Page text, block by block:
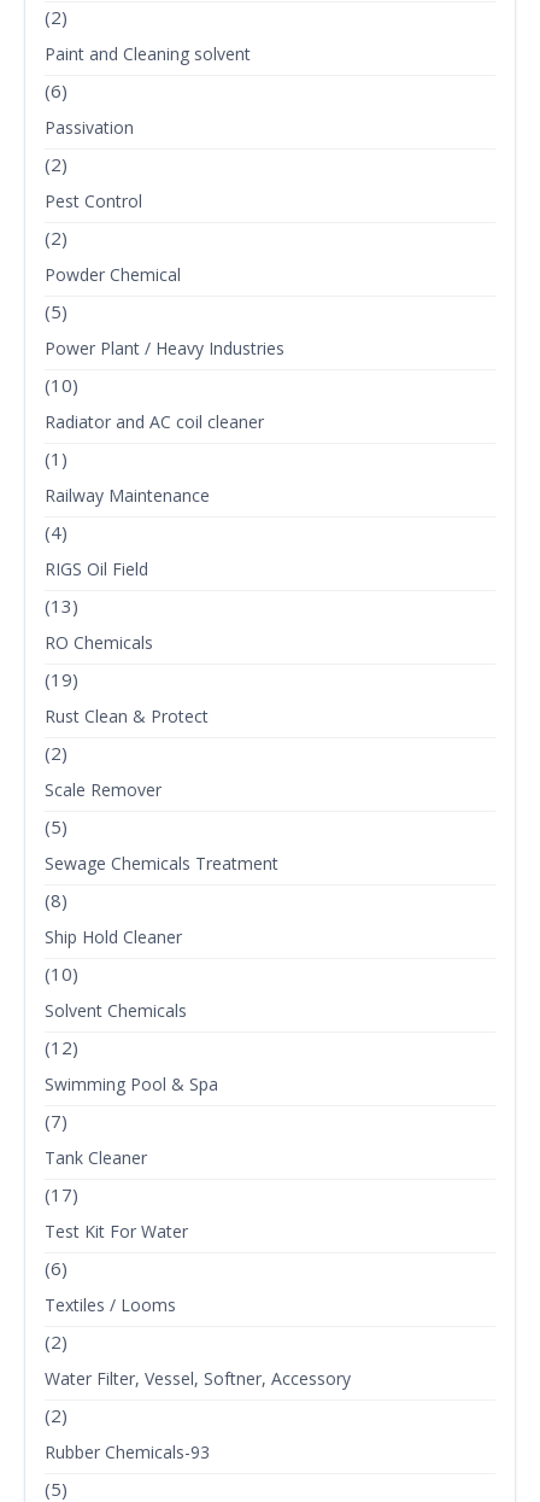
(2)
Paint and Cleaning solvent
(6)
Passivation
(2)
Pest Control
(2)
Powder Chemical
(5)
Power Plant / Heavy Industries
(10)
Radiator and AC coil cleaner
(1)
Railway Maintenance
(4)
RIGS Oil Field
(13)
RO Chemicals
(19)
Rust Clean & Protect
(2)
Scale Remover
(5)
Sewage Chemicals Treatment
(8)
Ship Hold Cleaner
(10)
Solvent Chemicals
(12)
Swimming Pool & Spa
(7)
Tank Cleaner
(17)
Test Kit For Water
(6)
Textiles / Looms
(2)
Water Filter, Vessel, Softner, Accessory
(2)
Rubber Chemicals-93
(5)